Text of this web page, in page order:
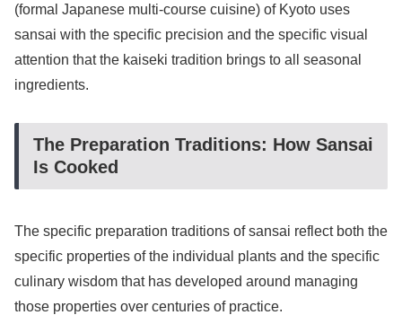
(formal Japanese multi-course cuisine) of Kyoto uses
sansai with the specific precision and the specific visual
attention that the kaiseki tradition brings to all seasonal
ingredients.
The Preparation Traditions: How Sansai
Is Cooked
The specific preparation traditions of sansai reflect both the
specific properties of the individual plants and the specific
culinary wisdom that has developed around managing
those properties over centuries of practice.